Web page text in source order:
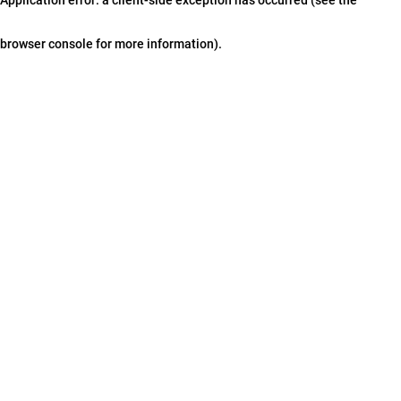
browser console for more information).